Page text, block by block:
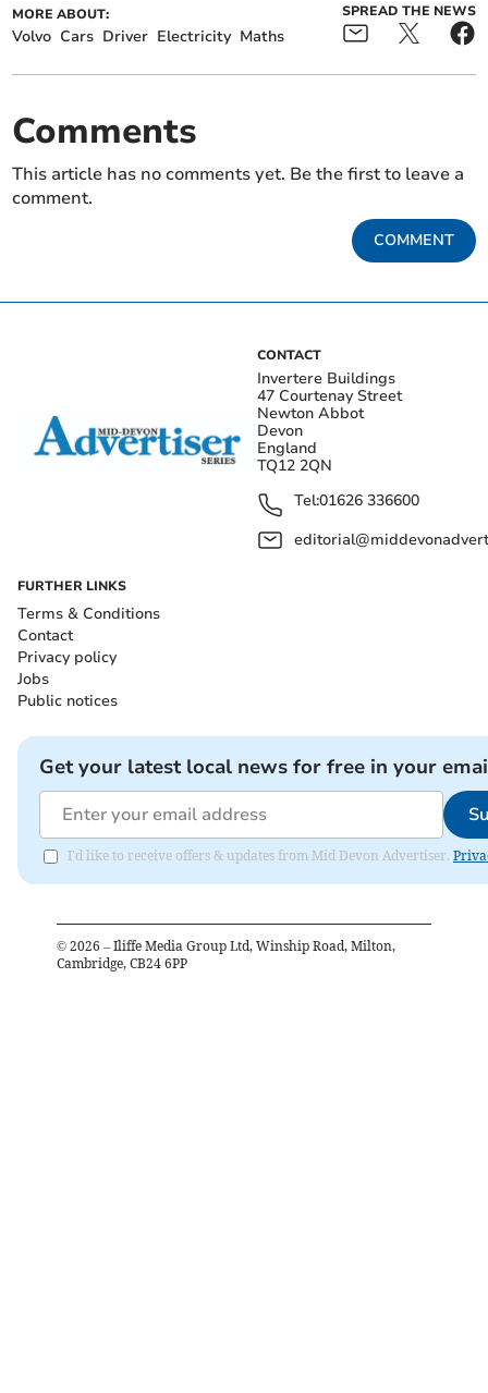
MORE ABOUT:
Volvo Cars Driver Electricity Maths
SPREAD THE NEWS
Comments
This article has no comments yet. Be the first to leave a
comment.
COMMENT
CONTACT
Invertere Buildings
47 Courtenay Street
Newton Abbot
Devon
England
TQ12 2QN
Tel:01626 336600
FURTHER LINKS
Terms & Conditions
Contact
Privacy policy
Jobs
Public notices
Get your latest local news for free in your
I'd like to receive offers & updates from Mid Devon Advertiser.
© 2026 – Iliffe Media Group Ltd, Winship Road, Milton,
Cambridge, CB24 6PP